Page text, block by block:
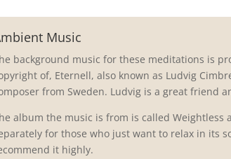
Music
background music for these meditations is
of, Eternell, also known as Ludvig
from Sweden. Ludvig is a great friend
album the music is from is called Weightless
for those who just want to relax in its
it highly.